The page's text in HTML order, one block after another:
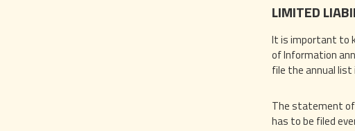
LIMITED
It is important to
of Information
file the annual list
The statement of
has to be filed